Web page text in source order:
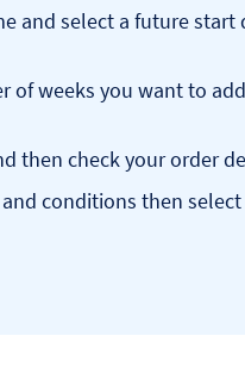
and select a future start
of weeks you want to
then check your order
conditions then